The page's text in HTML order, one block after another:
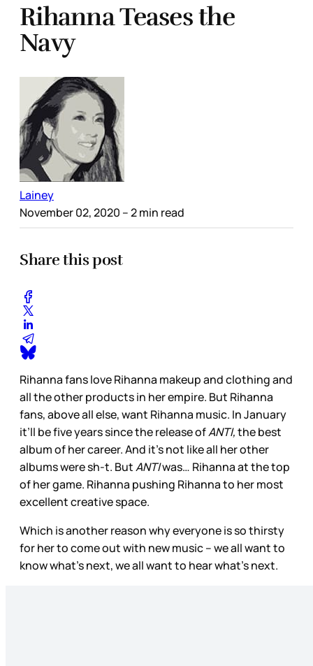
Rihanna Teases the
Navy
Lainey
November 02, 2020 – 2 min read
Share this post
Rihanna fans love Rihanna makeup and clothing and
all the other products in her empire. But Rihanna
fans, above all else, want Rihanna music. In January
it’ll be five years since the release ofANTI,the best
album of her career. And it’s not like all her other
albums were sh-t. ButANTIwas… Rihanna at the top
of her game. Rihanna pushing Rihanna to her most
excellent creative space.
Which is another reason why everyone is so thirsty
for her to come out with new music – we all want to
know what’s next, we all want to hear what’s next.